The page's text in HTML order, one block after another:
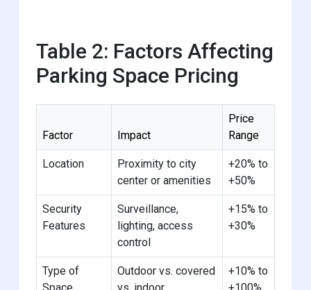
Table 2: Factors Affecting
Parking Space Pricing
Factor Impact
Price
Range
Location
Proximity to city
center or amenities
+20% to
+50%
Security
Features
Surveillance,
lighting, access
control
+15% to
+30%
Type of
Outdoor vs. covered
+10% to